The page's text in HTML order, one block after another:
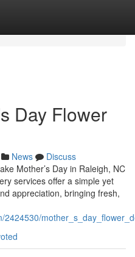
Day Flower
News
Discuss
Mother’s Day in Raleigh, NC
services offer a simple yet
appreciation, bringing fresh,
2424530/